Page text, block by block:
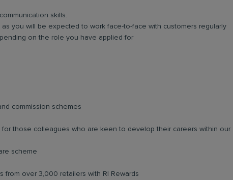
skills.
you will be expected to work face-to-face with customers regularly
on the role you have applied for
commission schemes
for those colleagues who are keen to develop their careers within our
scheme
from over 3,000 retailers with RI Rewards